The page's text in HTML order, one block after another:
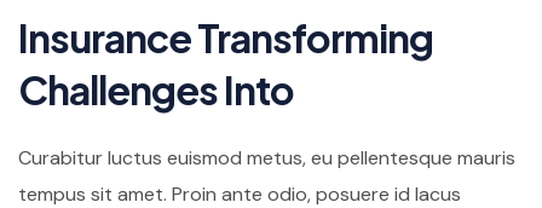
Insurance Transforming
Challenges Into
Curabitur luctus euismod metus, eu pellentesque mauris
tempus sit amet. Proin ante odio, posuere id lacus